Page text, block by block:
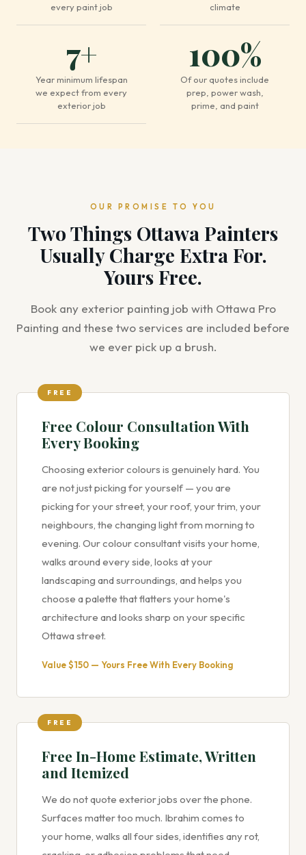
every paint job
climate
7+
Year minimum lifespan
we expect from every
exterior job
100%
Of our quotes include
prep, power wash,
prime, and paint
OUR PROMISE TO YOU
Two Things Ottawa Painters
Usually Charge Extra For.
Yours Free.
Book any exterior painting job with Ottawa Pro
Painting and these two services are included before
we ever pick up a brush.
Free Colour Consultation With
Every Booking
Choosing exterior colours is genuinely hard. You
are not just picking for yourself — you are
picking for your street, your roof, your trim, your
neighbours, the changing light from morning to
evening. Our colour consultant visits your home,
walks around every side, looks at your
landscaping and surroundings, and helps you
choose a palette that flatters your home's
architecture and looks sharp on your specific
Ottawa street.
Value $150 — Yours Free With Every Booking
Free In-Home Estimate, Written
and Itemized
We do not quote exterior jobs over the phone.
Surfaces matter too much. Ibrahim comes to
your home, walks all four sides, identifies any rot,